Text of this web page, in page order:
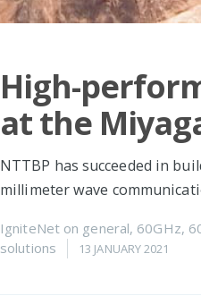
High-
at the
NTTBP has succeeded in
millimeter wave
IgniteNeton general, 60GHz,
solutions
13 JANUARY 2021